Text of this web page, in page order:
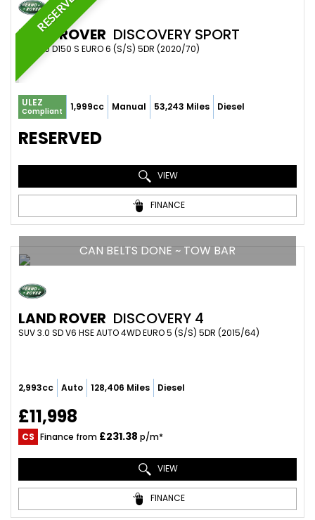
RESERVED
LAND ROVER DISCOVERY SPORT
SUV 2.0 D150 S EURO 6 (S/S) 5DR (2020/70)
ULEZ
Compliant 1,999cc Manual 53,243 Miles Diesel
RESERVED
VIEW
FINANCE
CAN BELTS DONE ~ TOW BAR
LAND ROVER DISCOVERY 4
SUV 3.0 SD V6 HSE AUTO 4WD EURO 5 (S/S) 5DR (2015/64)
2,993cc Auto 128,406 Miles Diesel
£11,998
CS Finance from £231.38 p/m*
VIEW
FINANCE